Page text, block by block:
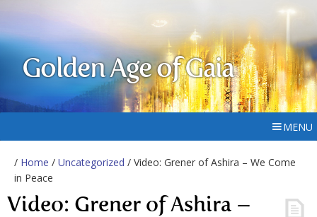
Golden Age of Gaia
MENU
/ Home / Uncategorized / Video: Grener of Ashira – We Come
in Peace
Video: Grener of Ashira –